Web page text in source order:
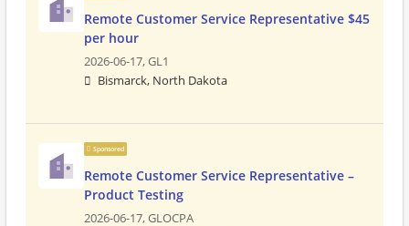
Remote Customer Service Representative $45
per hour
2026-06-17,GL1
Bismarck, North Dakota
Sponsored
Remote Customer Service Representative –
Product Testing
2026-06-17,GLOCPA